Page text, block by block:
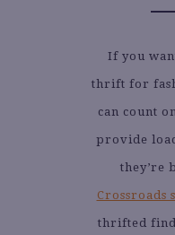
If you
thrift for
can count
provide
they’re
Crossroads
thrifted